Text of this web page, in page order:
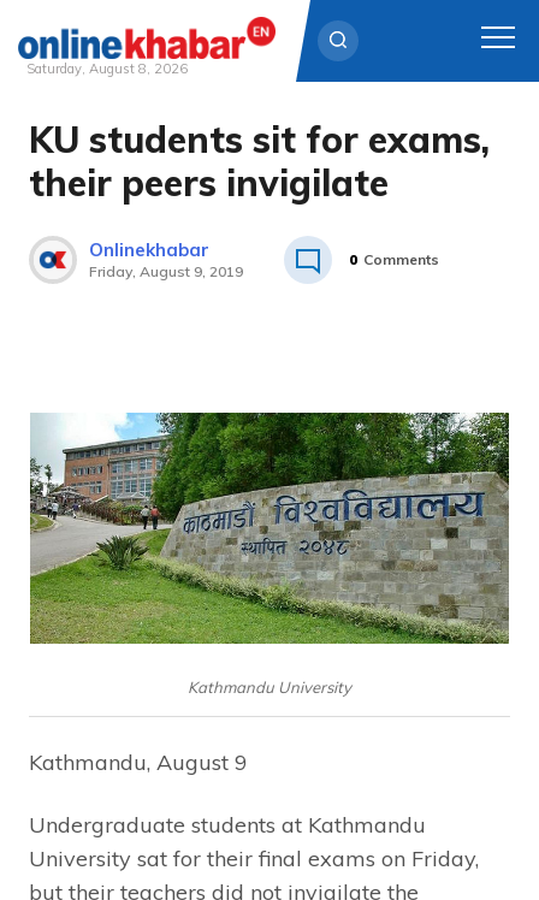
Skip
content
Saturday, August 8, 2026
KU students sit for exams,
their peers invigilate
Onlinekhabar
Friday, August 9, 2019
0 Comments
Kathmandu University
Kathmandu, August 9
Undergraduate students at Kathmandu
University sat for their final exams on Friday,
but their teachers did not invigilate the